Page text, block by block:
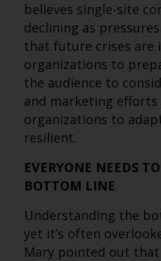
believes single-site
declining as
that future crises are
organizations to
the audience to
and marketing
organizations to
resilient.
EVERYONE NEEDS
BOTTOM LINE
Understanding the
yet it’s often
Mary pointed out